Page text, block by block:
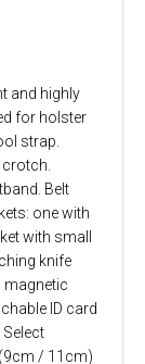
and highly
for holster
strap.
Belt
one with
with small
knife
magnetic
ID card
/ 11cm)